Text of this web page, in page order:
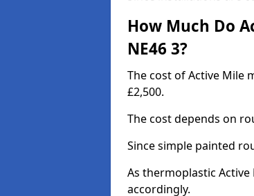
How Much Do
NE46 3?
The cost of Active Mile
£2,500.
The cost depends on
Since simple painted
As thermoplastic
accordingly.